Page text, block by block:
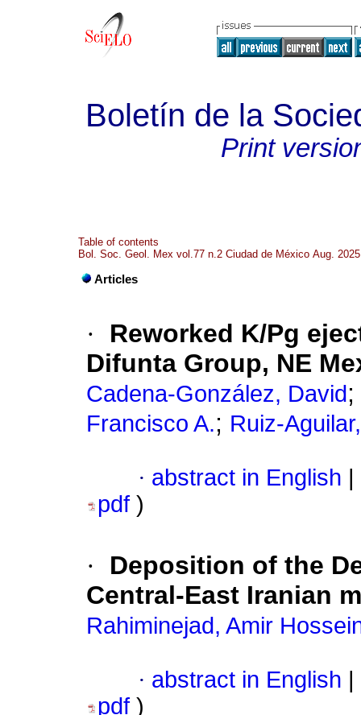
Boletín de la
Print
Table of contents
Bol. Soc. Geol. Mex vol.77 n.2 Ciudad de México Aug. 2025
Articles
·
Reworked K/Pg
Difunta Group, NE
Cadena-González, David ;
Francisco A.; Ruiz-
· abstract in English
pdf )
·
Deposition of the
Central-East Iranian
Rahiminejad, Amir
· abstract in English
pdf )